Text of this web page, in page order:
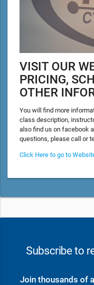
VISIT OUR
PRICING,
OTHER
You will find more
class description,
also find us on facebook
questions, please call or
Click Here to go to
Subscribe to
Join thousands of